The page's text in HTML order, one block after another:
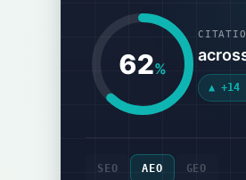
62%
▲ +14
SEO AEO GEO